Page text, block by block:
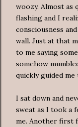
woozy. Almost as
flashing and I
consciousness
wall. Just at that
to me saying
somehow
quickly guided me
I sat down and
sweat as I took a
me. Another first